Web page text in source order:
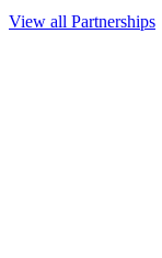
View all Partnerships